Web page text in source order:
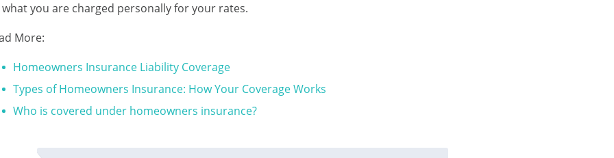
you are charged personally for your rates.
More:
Homeowners Insurance Liability Coverage
Types of Homeowners Insurance: How Your Coverage Works
Who is covered under homeowners insurance?